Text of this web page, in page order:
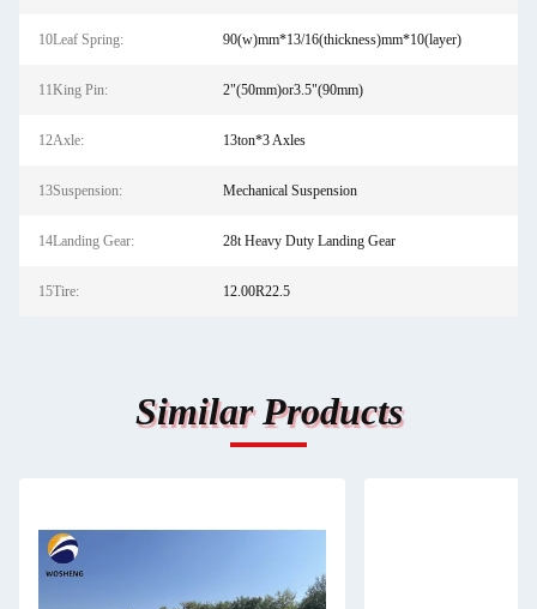
10Leaf Spring: 90(w)mm*13/16(thickness)mm*10(layer)
11King Pin: 2"(50mm)or3.5"(90mm)
12Axle: 13ton*3 Axles
13Suspension: Mechanical Suspension
14Landing Gear: 28t Heavy Duty Landing Gear
15Tire: 12.00R22.5
Similar Products